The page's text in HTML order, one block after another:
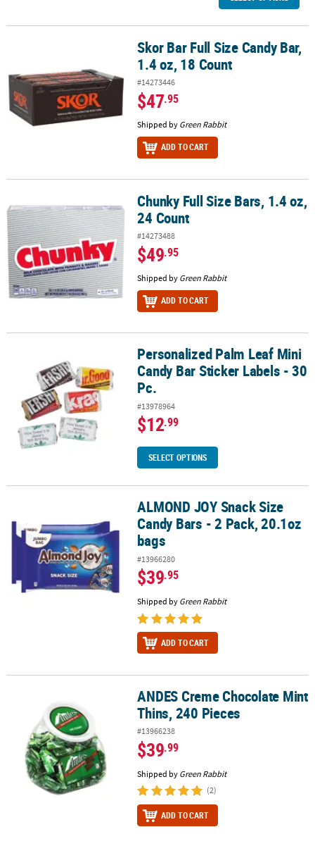
Skor Bar Full Size Candy Bar, 1.4 oz, 18 CountSkor Bar Full Size Candy Bar,
1.4 oz, 18 Count
#14273446
$47.95
Shipped by Green Rabbit
ADD TO CART
Chunky Full Size Bars, 1.4 oz, 24 CountChunky Full Size Bars, 1.4 oz,
24 Count
#14273488
$49.95
Shipped by Green Rabbit
ADD TO CART
Personalized Palm Leaf Mini Candy Bar Sticker Labels - 30 Pc.
Personalized Palm Leaf Mini
Candy Bar Sticker Labels - 30
Pc.
#13978964
$12.99
SELECT OPTIONS
ALMOND JOY Snack Size Candy Bars - 2 Pack, 20.1oz bags
ALMOND JOY Snack Size
Candy Bars - 2 Pack, 20.1oz
bags
#13966280
$39.95
Shipped by Green Rabbit
ADD TO CART
ANDES Creme Chocolate Mint Thins, 240 Pieces
ANDES Creme Chocolate Mint
Thins, 240 Pieces
#13966238
$39.99
Shipped by Green Rabbit
(2)
ADD TO CART